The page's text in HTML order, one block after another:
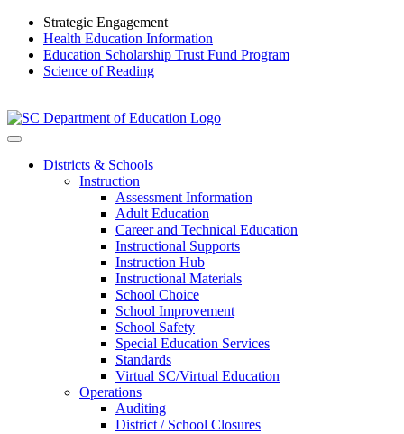
Strategic Engagement
Health Education Information
Education Scholarship Trust Fund Program
Science of Reading
Districts & Schools
Instruction
Assessment Information
Adult Education
Career and Technical Education
Instructional Supports
Instruction Hub
Instructional Materials
School Choice
School Improvement
School Safety
Special Education Services
Standards
Virtual SC/Virtual Education
Operations
Auditing
District / School Closures